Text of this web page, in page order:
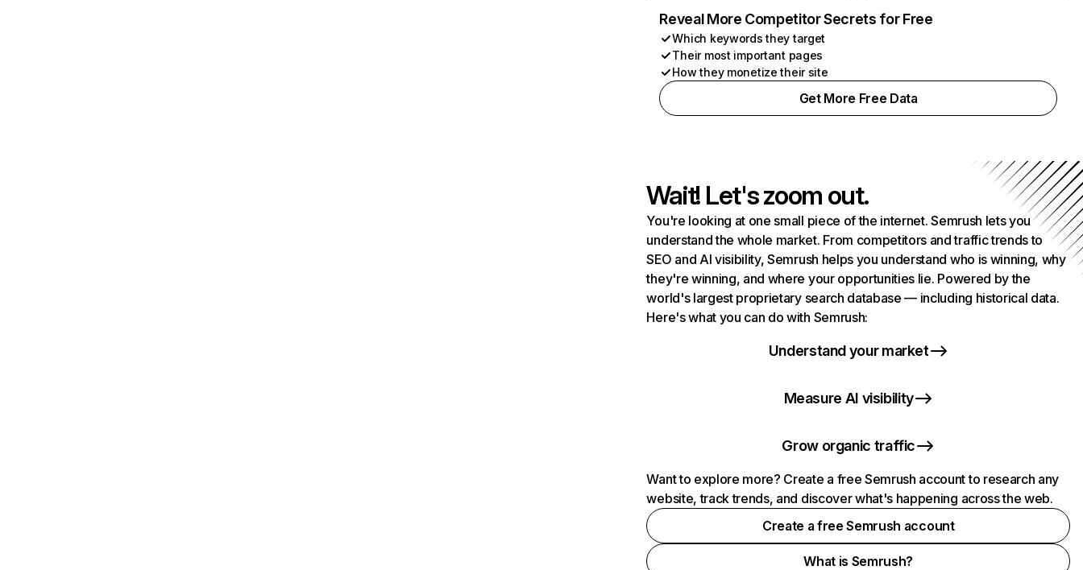
Reveal More Competitor Secrets for Free
Which keywords they target
Their most important pages
How they monetize their site
Get More Free Data
Wait! Let's zoom out.
You're looking at one small piece of the internet. Semrush lets you
understand the whole market. From competitors and traffic trends to
SEO and AI visibility, Semrush helps you understand who is winning, why
they're winning, and where your opportunities lie. Powered by the
world's largest proprietary search database — including historical data.
Here's what you can do with Semrush:
Understand your market
Measure AI visibility
Grow organic traffic
Want to explore more? Create a free Semrush account to research any
website, track trends, and discover what's happening across the web.
Create a free Semrush account
What is Semrush?